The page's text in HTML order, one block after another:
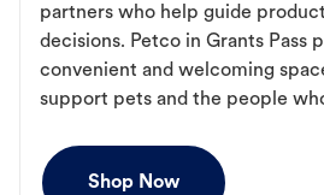
partners who help guide
decisions. Petco in Grants Pass
convenient and welcoming
support pets and the people
Shop Now